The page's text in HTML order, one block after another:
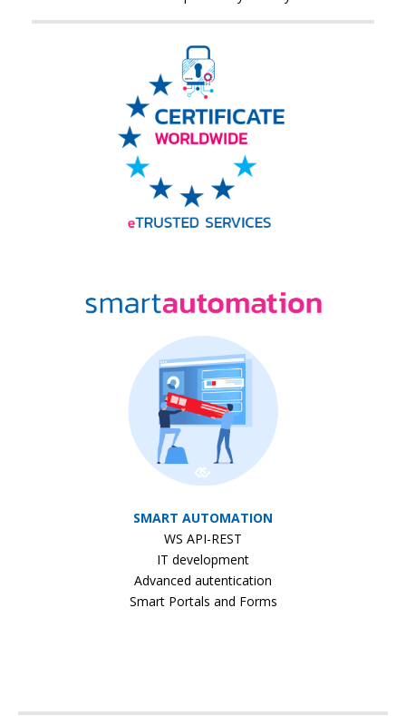
SMART AUTOMATION
WS API-REST
IT development
Advanced autentication
Smart Portals and Forms